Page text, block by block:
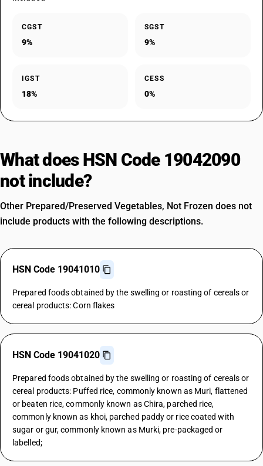
CGST
9%
SGST
9%
IGST
18%
CESS
0%
What does HSN Code 19042090
not include?
Other Prepared/Preserved Vegetables, Not Frozen does not
include products with the following descriptions.
HSN Code 19041010
Prepared foods obtained by the swelling or roasting of cereals or
cereal products: Corn flakes
HSN Code 19041020
Prepared foods obtained by the swelling or roasting of cereals or
cereal products: Puffed rice, commonly known as Muri, flattened
or beaten rice, commonly known as Chira, parched rice,
commonly known as khoi, parched paddy or rice coated with
sugar or gur, commonly known as Murki, pre-packaged or
labelled;